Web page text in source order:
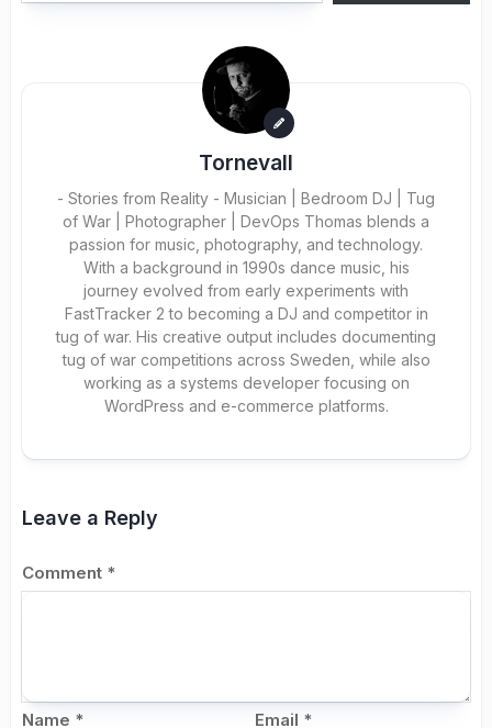
Tornevall
- Stories from Reality - Musician | Bedroom DJ | Tug
of War | Photographer | DevOps Thomas blends a
passion for music, photography, and technology.
With a background in 1990s dance music, his
journey evolved from early experiments with
FastTracker 2 to becoming a DJ and competitor in
tug of war. His creative output includes documenting
tug of war competitions across Sweden, while also
working as a systems developer focusing on
WordPress and e-commerce platforms.
Leave a Reply
Comment *
Name * Email *